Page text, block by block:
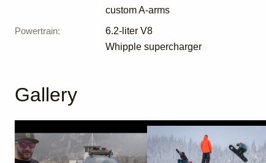
custom A-arms
Powertrain:
6.2-liter V8
Whipple supercharger
Gallery